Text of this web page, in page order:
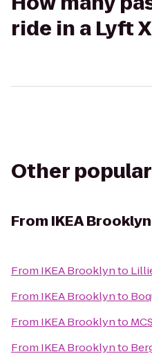
ride in a Lyft
Other
From IKEA Brooklyn
From IKEA Brooklynto
From IKEA Brooklynto
From IKEA Brooklynto
From IKEA Brooklynto